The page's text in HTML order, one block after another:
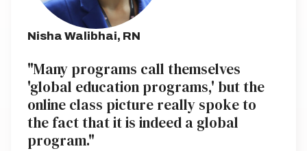
Nisha Walibhai, RN
"Many programs call themselves
'global education programs,' but the
online class picture really spoke to
the fact that it is indeed a global
program."